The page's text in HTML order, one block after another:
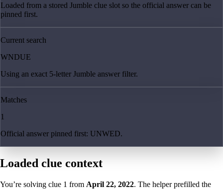
Loaded from a stored Jumble clue slot so the official answer can be
pinned first.
Current search
WNDUE
Using an exact 5-letter Jumble answer filter.
Matches
1
Official answer pinned first: UNWED.
Loaded clue context
You’re solving clue 1 from April 22, 2022. The helper prefilled the